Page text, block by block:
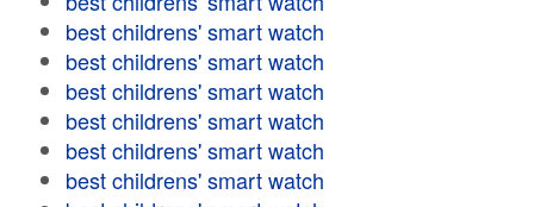
best childrens' smart watch
best childrens' smart watch
best childrens' smart watch
best childrens' smart watch
best childrens' smart watch
best childrens' smart watch